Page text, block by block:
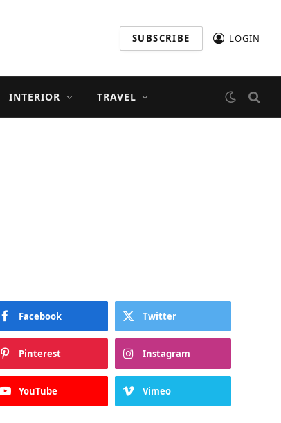
SUBSCRIBE LOGIN
INTERIOR TRAVEL
Facebook Twitter
Pinterest Instagram
YouTube Vimeo